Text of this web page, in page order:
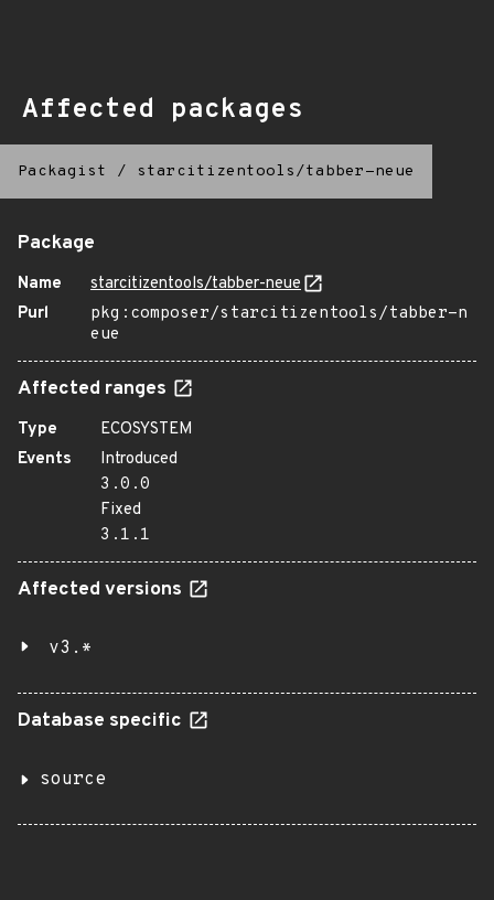
Affected packages
Packagist / starcitizentools/tabber-neue
Package
Name
starcitizentools/tabber-neue
Purl
pkg:composer/starcitizentools/tabber-n
eue
Affected ranges
Type
ECOSYSTEM
Events
Introduced
3.0.0
Fixed
3.1.1
Affected versions
v3.*
Database specific
source